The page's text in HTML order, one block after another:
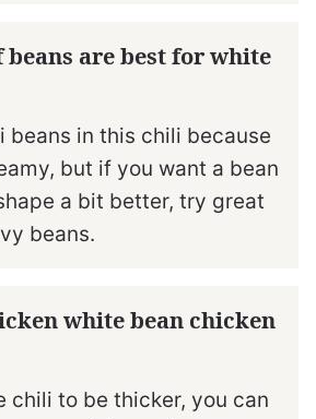
are best for white
beans in this chili because
but if you want a bean
a bit better, try great
beans.
white bean chicken
chili to be thicker, you can